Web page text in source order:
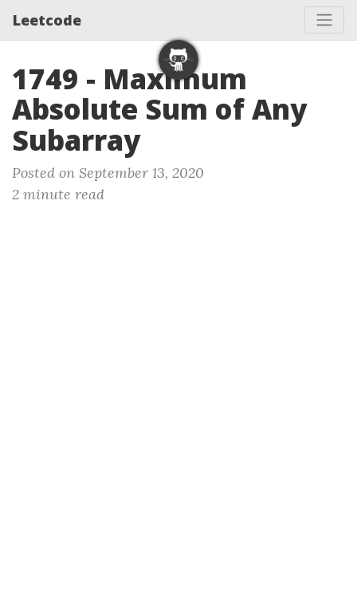
Leetcode
1749 - Maximum
Absolute Sum of Any
Subarray
Posted on September 13, 2020
2 minute read